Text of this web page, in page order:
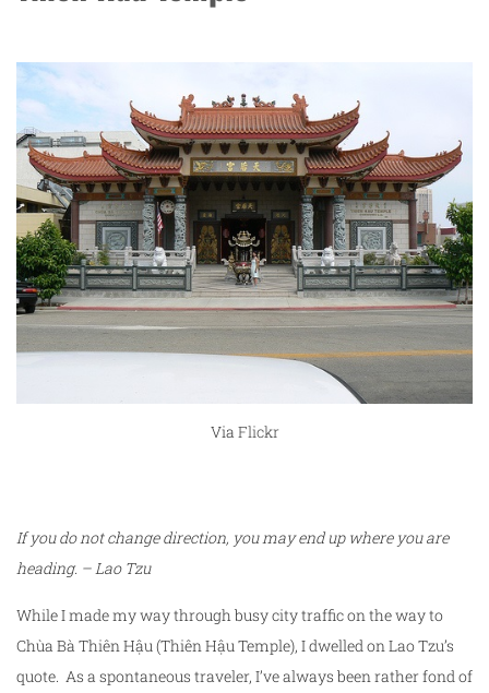
Via Flickr
If you do not change direction, you may end up where you are
heading. – Lao Tzu
While I made my way through busy city traffic on the way to
Chùa Bà Thiên Hậu (Thiên Hậu Temple), I dwelled on Lao Tzu’s
quote. As a spontaneous traveler, I’ve always been rather fond of